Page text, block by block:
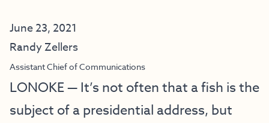
June 23, 2021
Randy Zellers
Assistant Chief of Communications
LONOKE — It’s not often that a fish is the
subject of a presidential address, but